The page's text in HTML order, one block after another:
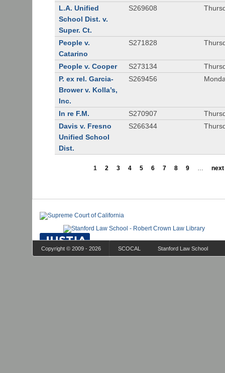
L.A. Unified
School Dist. v.
Super. Ct.
S269608
People v.
Catarino
S271828
People v. Cooper S273134
P. ex rel. Garcia-
Brower v. Kolla’s,
Inc.
S269456
In re F.M. S270907
Davis v. Fresno
Unified School
Dist.
S266344
1 2 3 4 5 6 7 8 9 … next
Copyright © 2009 - 2026 SCOCAL Stanford Law School